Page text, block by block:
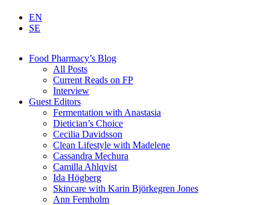
EN
SE
Food Pharmacy’s Blog
All Posts
Current Reads on FP
Interview
Guest Editors
Fermentation with Anastasia
Dietician’s Choice
Cecilia Davidsson
Clean Lifestyle with Madelene
Cassandra Mechura
Camilla Ahlqvist
Ida Högberg
Skincare with Karin Björkegren Jones
Ann Fernholm